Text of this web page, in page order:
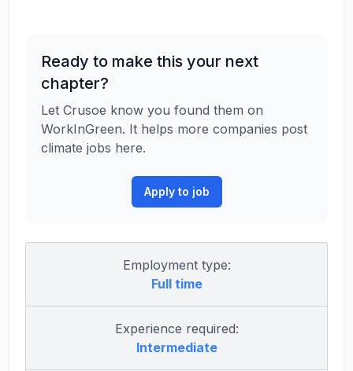
Ready to make this your next
chapter?
Let Crusoe know you found them on
WorkInGreen. It helps more companies post
climate jobs here.
Apply to job
Employment type:
Full time
Experience required:
Intermediate